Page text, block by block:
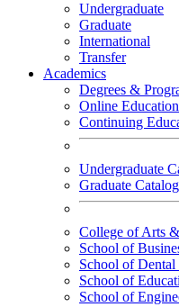
Undergraduate
Graduate
International
Transfer
Academics
Degrees &
Online Education
Continuing
Undergraduate
Graduate Catalog
College of Arts
School of
School of
School of
School of